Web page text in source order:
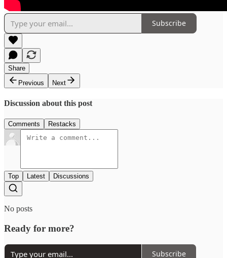
Subscribe
Share
Previous
Next
Discussion about this post
Comments Restacks
Top Latest Discussions
No posts
Ready for more?
Subscribe